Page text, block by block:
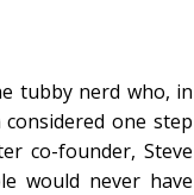
tubby nerd who, in
one step
co-founder, Steve
would never have